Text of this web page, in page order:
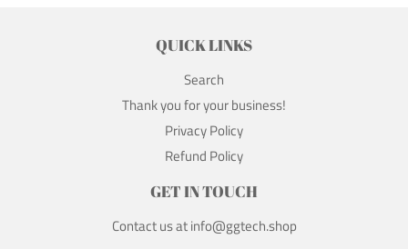
QUICK LINKS
Search
Thank you for your business!
Privacy Policy
Refund Policy
GET IN TOUCH
Contact us at info@ggtech.shop